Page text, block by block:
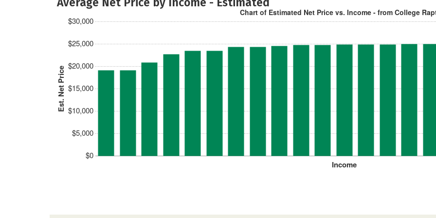
Est. Net Price
$0
$5,000
$10,000
$15,000
$20,000
$25,000
$30,000
Income
Chart of Estimated Net Price vs. Income - from College